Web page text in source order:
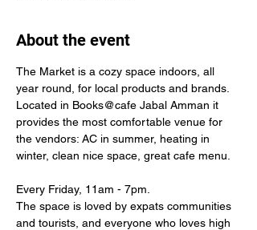
About the event
The Market is a cozy space indoors, all
year round, for local products and brands.
Located in Books@cafe Jabal Amman it
provides the most comfortable venue for
the vendors: AC in summer, heating in
winter, clean nice space, great cafe menu.
Every Friday, 11am - 7pm.
The space is loved by expats communities
and tourists, and everyone who loves high